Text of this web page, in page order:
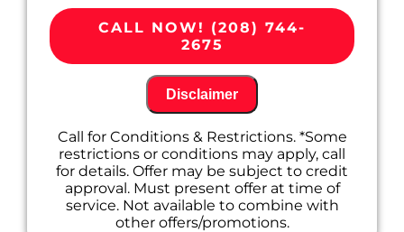
Present you with personalized solutions
on what to do next
Financing options available!
CALL NOW! (208) 744-
2675
Disclaimer
Call for Conditions & Restrictions. *Some
restrictions or conditions may apply, call
for details. Offer may be subject to credit
approval. Must present offer at time of
service. Not available to combine with
other offers/promotions.